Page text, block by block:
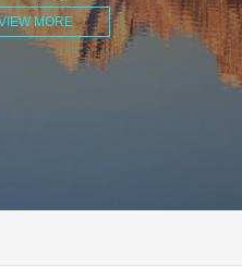
MORE